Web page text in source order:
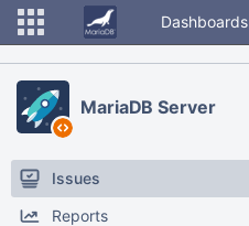
Dashboards
MariaDB Server
Issues
Reports